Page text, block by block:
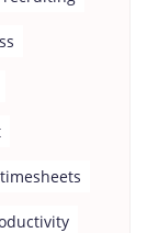
timesheets